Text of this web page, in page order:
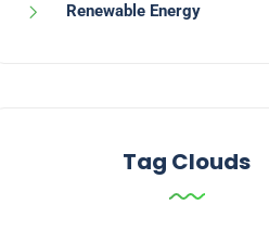
Renewable Energy
Tag Clouds